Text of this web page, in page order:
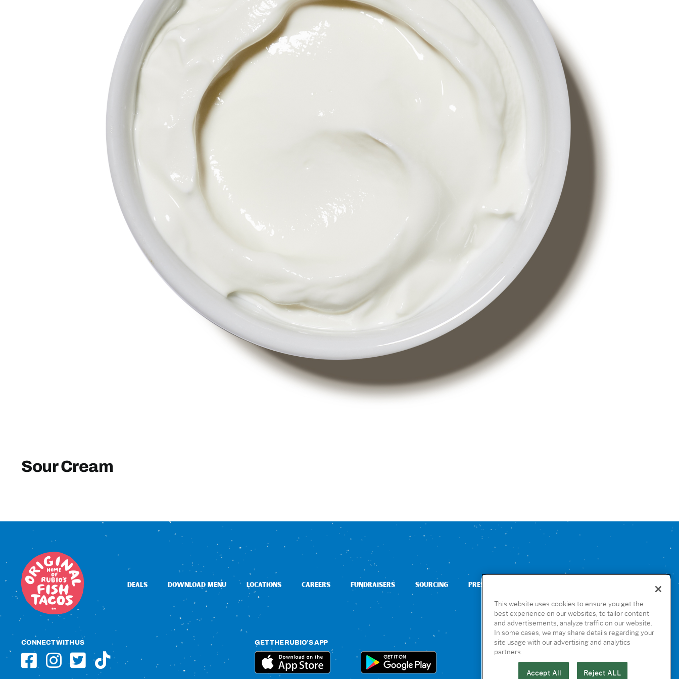
Sour Cream
DEALS DOWNLOAD MENU LOCATIONS CAREERS FUNDRAISERS SOURCING PRESS
CONNECT WITH US GET THE RUBIO’S APP
This website uses cookies to ensure you get the
best experience on our websites, to tailor content
and advertisements, analyze traffic on our website.
In some cases, we may share details regarding your
site usage with our advertising and analytics
partners.
Accept All Reject ALL